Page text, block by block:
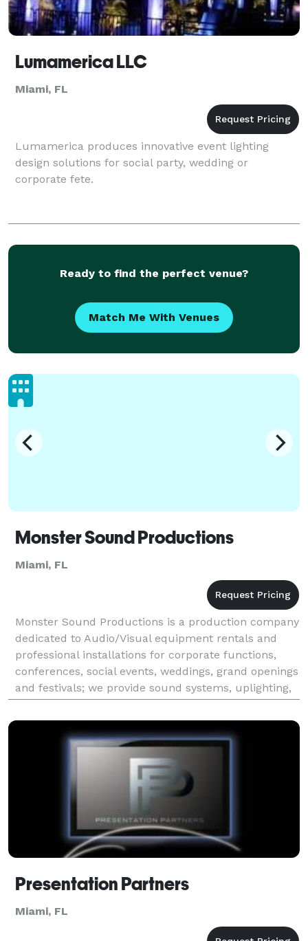
Lumamerica LLC
Miami, FL
Lumamerica produces innovative event lighting
design solutions for social party, wedding or
corporate fete.
Ready to find the perfect venue?
Match Me With Venues
Monster Sound Productions
Miami, FL
Monster Sound Productions is a production company
dedicated to Audio/Visual equipment rentals and
professional installations for corporate functions,
conferences, social events, weddings, grand openings
and festivals; we provide sound systems, uplighting,
intelligent lighting, screens, projectors, L
Presentation Partners
Miami, FL